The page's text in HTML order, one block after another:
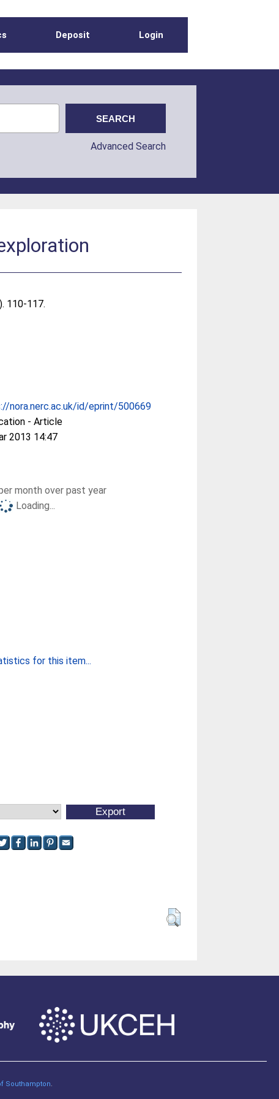
Deposit Login
Advanced Search
110-117.
nora.nerc.ac.uk/id/eprint/500669
- Article
2013 14:47
month over past year
Loading...
for this item...
Southampton.